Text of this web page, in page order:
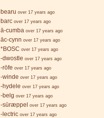
bearu over 17 years ago
barc over 17 years ago
ā-cumba over 17 years ago
āc-cynn over 17 years ago
*BOSC over 17 years ago
-dwostle over 17 years ago
-rōfe over 17 years ago
-winde over 17 years ago
-hydele over 17 years ago
-belg over 17 years ago
-sūræppel over 17 years ago
-lectric over 17 years ago